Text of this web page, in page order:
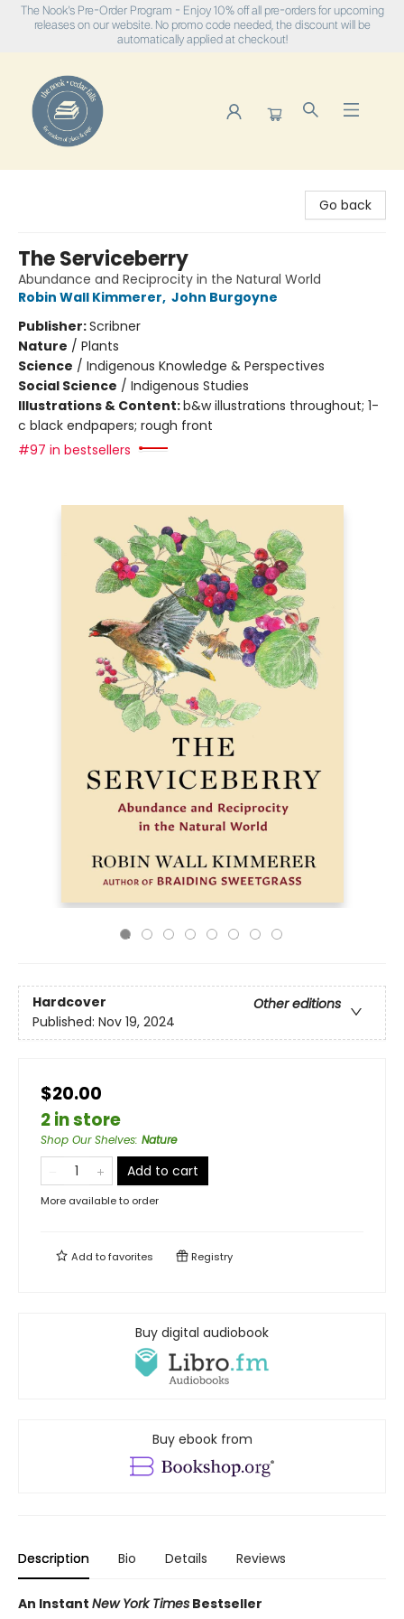
The Nook's Pre-Order Program - Enjoy 10% off all pre-orders for upcoming
releases on our website. No promo code needed, the discount will be
automatically applied at checkout!
Go back
The Serviceberry
Abundance and Reciprocity in the Natural World
Robin Wall Kimmerer, John Burgoyne
Publisher:Scribner
Nature / Plants
Science / Indigenous Knowledge & Perspectives
Social Science / Indigenous Studies
Illustrations & Content:b&w illustrations throughout; 1-
c black endpapers; rough front
#97 in bestsellers
Hardcover
Other editions
Published: Nov 19, 2024
$20.00
2 in store
Shop Our Shelves: Nature
Add to cart
More available to order
Add tofavorites Registry
Buy digital audiobook
Buy ebook from
Description Bio Details Reviews
An Instant New York Times Bestseller